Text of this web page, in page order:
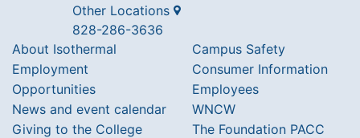
Other Locations
828-286-3636
About Isothermal
Employment
Opportunities
News and event calendar
Giving to the College
Campus Safety
Consumer Information
Employees
WNCW
The Foundation PACC